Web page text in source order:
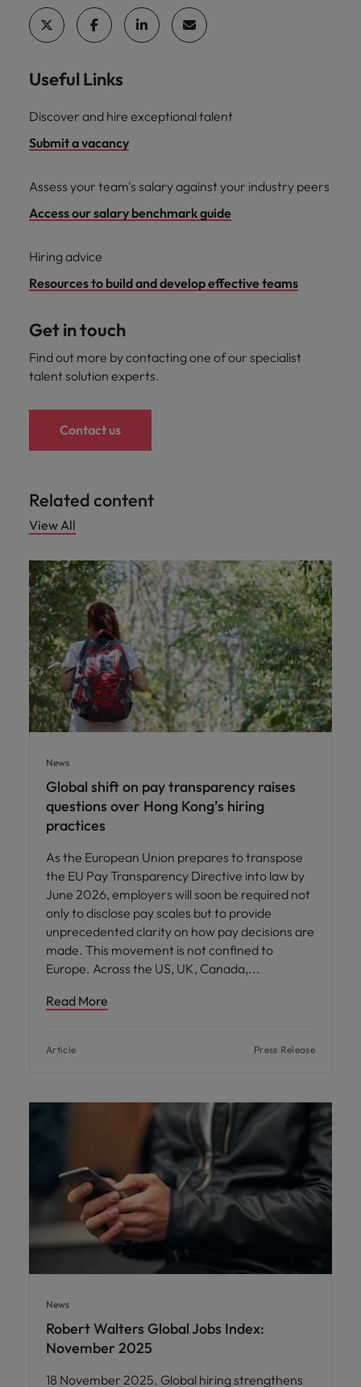
Useful Links
Discover and hire exceptional talent
Submit a vacancy
Assess your team's salary against your industry peers
Access our salary benchmark guide
Hiring advice
Resources to build and develop effective teams
Get in touch
Find out more by contacting one of our specialist
talent solution experts.
Contact us
Related content
View All
News
Global shift on pay transparency raises
questions over Hong Kong’s hiring
practices
As the European Union prepares to transpose
the EU Pay Transparency Directive into law by
June 2026, employers will soon be required not
only to disclose pay scales but to provide
unprecedented clarity on how pay decisions are
made. This movement is not confined to
Europe. Across the US, UK, Canada,
Read More
Article Press Release
News
Robert Walters Global Jobs Index:
November 2025
18 November 2025. Global hiring strengthens